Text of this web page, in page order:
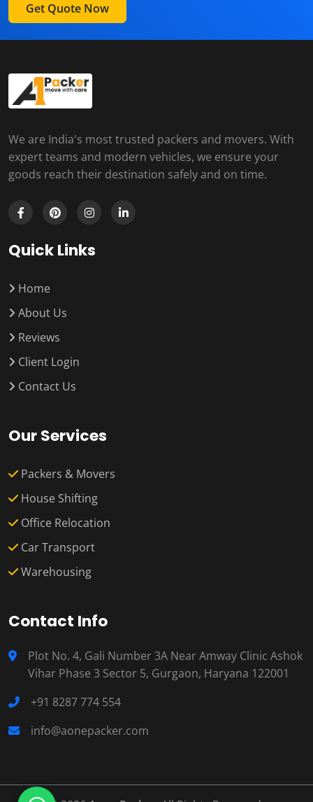
Get Quote Now
We are India's most trusted packers and movers. With
expert teams and modern vehicles, we ensure your
goods reach their destination safely and on time.
Quick Links
Home
About Us
Reviews
Client Login
Contact Us
Our Services
Packers & Movers
House Shifting
Office Relocation
Car Transport
Warehousing
Contact Info
Plot No. 4, Gali Number 3A Near Amway Clinic Ashok
Vihar Phase 3 Sector 5, Gurgaon, Haryana 122001
+91 8287 774 554
info@aonepacker.com